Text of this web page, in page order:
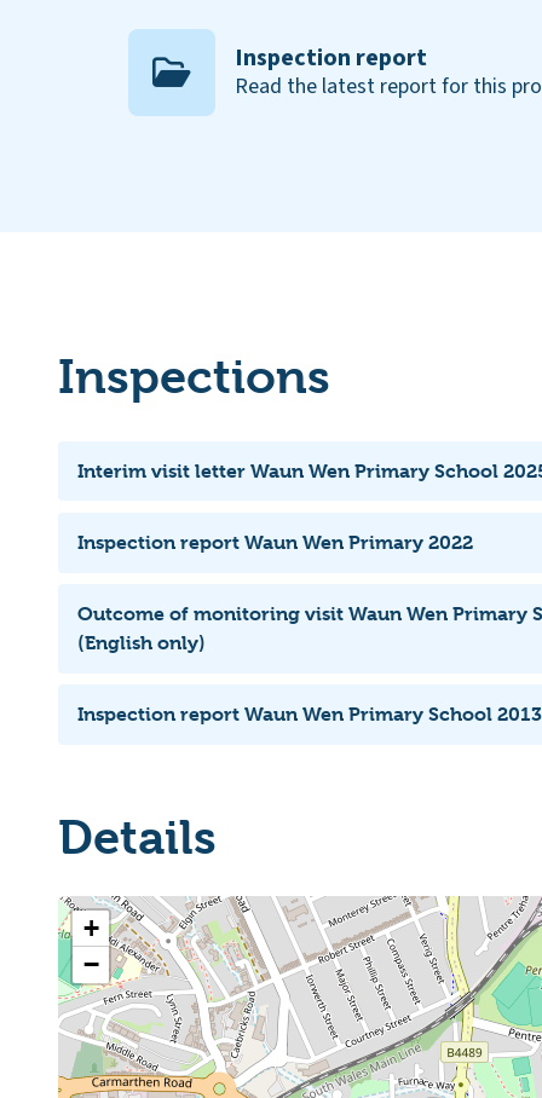
Inspection report
Read the latest report for this
Inspections
Interim visit letter Waun Wen Primary School
Inspection report Waun Wen Primary 2022
Outcome of monitoring visit Waun Wen Primary
(English only)
Inspection report Waun Wen Primary School 2013
Details
+
−